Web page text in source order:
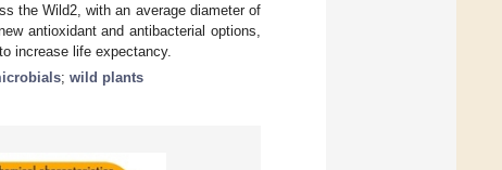
the Wild2, with an average diameter of
antioxidant and antibacterial options,
increase life expectancy.
; wild plants